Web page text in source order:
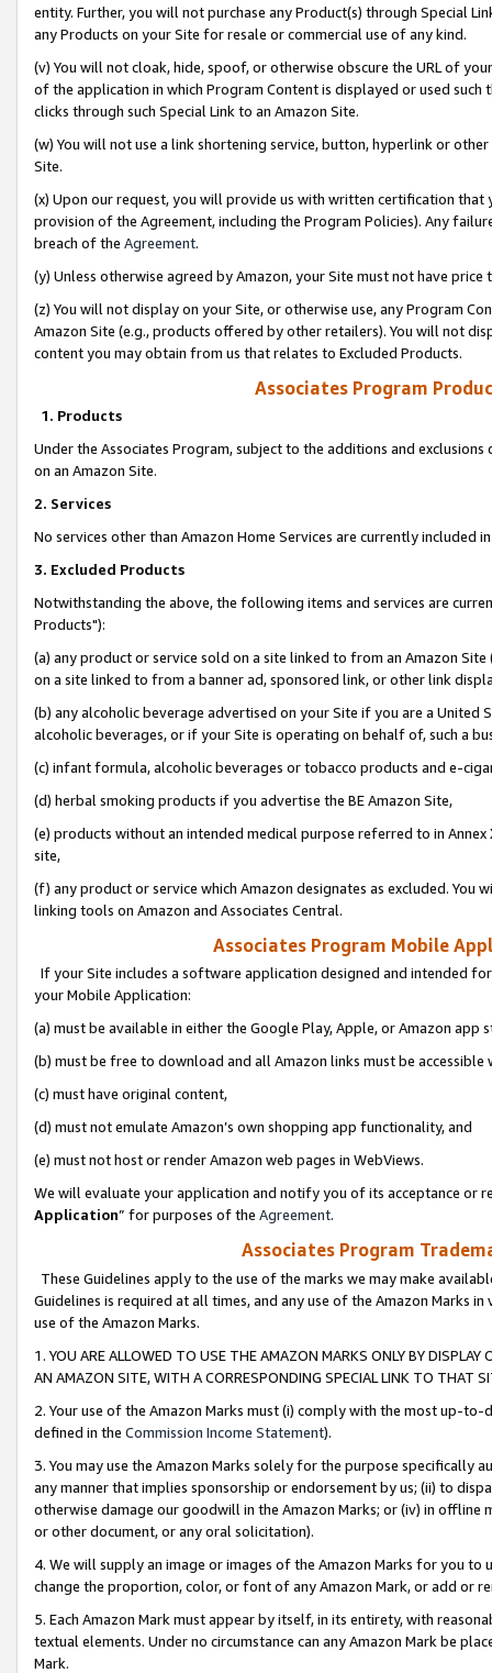
entity. Further, you will not purchase any Product(s) through Special
any Products on your Site for resale or commercial use of any kind.
(v) You will not cloak, hide, spoof, or otherwise obscure the URL of
of the application in which Program Content is displayed or used
clicks through such Special Link to an Amazon Site.
(w) You will not use a link shortening service, button, hyperlink or
Site.
(x) Upon our request, you will provide us with written certification
provision of the Agreement, including the Program Policies). Any
breach of the Agreement.
(y) Unless otherwise agreed by Amazon, your Site must not have
(z) You will not display on your Site, or otherwise use, any Program
Amazon Site (e.g., products offered by other retailers). You will not
content you may obtain from us that relates to Excluded Products.
Associates Program
1. Products
Under the Associates Program, subject to the additions and
on an Amazon Site.
2. Services
No services other than Amazon Home Services are currently included
3. Excluded Products
Notwithstanding the above, the following items and services are
Products"):
(a) any product or service sold on a site linked to from an Amazon
on a site linked to from a banner ad, sponsored link, or other link
(b) any alcoholic beverage advertised on your Site if you are a
alcoholic beverages, or if your Site is operating on behalf of, such a
(c) infant formula, alcoholic beverages or tobacco products and e-
(d) herbal smoking products if you advertise the BE Amazon Site,
(e) products without an intended medical purpose referred to in
site,
(f) any product or service which Amazon designates as excluded. You
linking tools on Amazon and Associates Central.
Associates Program Mobile
If your Site includes a software application designed and intended
your Mobile Application:
(a) must be available in either the Google Play, Apple, or Amazon app
(b) must be free to download and all Amazon links must be
(c) must have original content,
(d) must not emulate Amazon’s own shopping app functionality, and
(e) must not host or render Amazon web pages in WebViews.
We will evaluate your application and notify you of its acceptance or
Application” for purposes of the Agreement.
Associates Program
These Guidelines apply to the use of the marks we may make
Guidelines is required at all times, and any use of the Amazon Marks
use of the Amazon Marks.
1. YOU ARE ALLOWED TO USE THE AMAZON MARKS ONLY BY
AN AMAZON SITE, WITH A CORRESPONDING SPECIAL LINK TO THAT
2. Your use of the Amazon Marks must (i) comply with the most up-
defined in the Commission Income Statement).
3. You may use the Amazon Marks solely for the purpose specifically
any manner that implies sponsorship or endorsement by us; (ii) to
otherwise damage our goodwill in the Amazon Marks; or (iv) in offline
or other document, or any oral solicitation).
4. We will supply an image or images of the Amazon Marks for you to
change the proportion, color, or font of any Amazon Mark, or add or
5. Each Amazon Mark must appear by itself, in its entirety, with
textual elements. Under no circumstance can any Amazon Mark be
Mark.